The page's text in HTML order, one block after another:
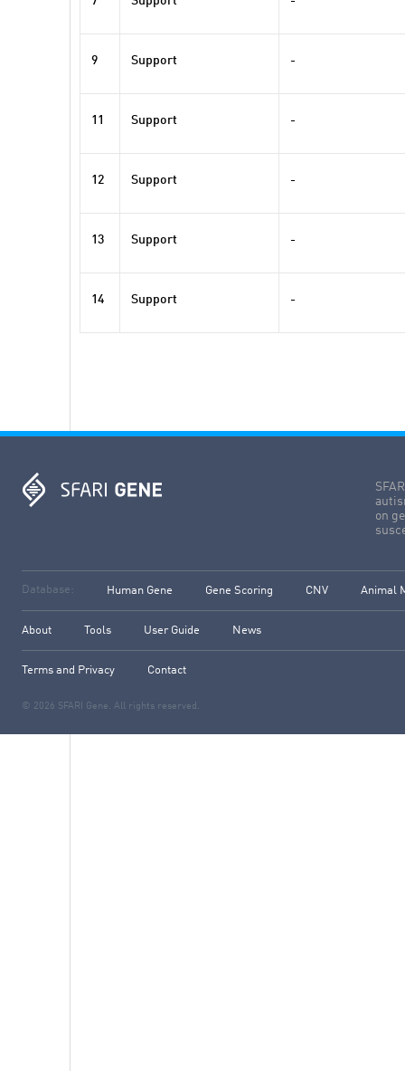
9 Support -
11 Support -
12 Support -
13 Support -
14 Support -
on
Database: Human Gene Gene Scoring CNV Animal
About Tools User Guide News
Terms and Privacy Contact
© 2026 SFARI Gene. All rights reserved.